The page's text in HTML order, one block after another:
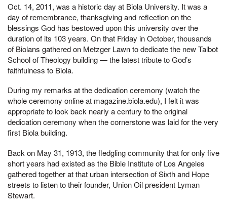
Oct. 14, 2011, was a historic day at Biola University. It was a
day of remembrance, thanksgiving and reflection on the
blessings God has bestowed upon this university over the
duration of its 103 years. On that Friday in October, thousands
of Biolans gathered on Metzger Lawn to dedicate the new Talbot
School of Theology building — the latest tribute to God’s
faithfulness to Biola.
During my remarks at the dedication ceremony (watch the
whole ceremony online at magazine.biola.edu), I felt it was
appropriate to look back nearly a century to the original
dedication ceremony when the cornerstone was laid for the very
first Biola building.
Back on May 31, 1913, the fledgling community that for only five
short years had existed as the Bible Institute of Los Angeles
gathered together at that urban intersection of Sixth and Hope
streets to listen to their founder, Union Oil president Lyman
Stewart.